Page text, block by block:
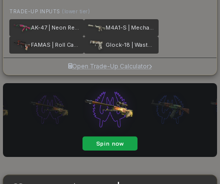
TRADE-UP INPUTS (lower tier)
AK-47 | Neon Revolution M4A1-S | Mecha Industries
FAMAS | Roll Cage Glock-18 | Wasteland Rebel
Open Trade-Up Calculator